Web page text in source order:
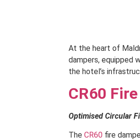
At the heart of
dampers, equipped
the hotel’s
CR60
Optimised Circular
The CR60 fire